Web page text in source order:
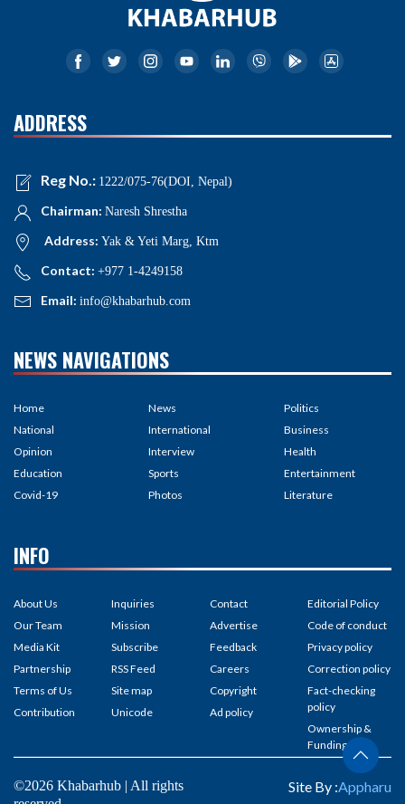
ADDRESS
Reg No.: 1222/075-76(DOI, Nepal)
Chairman: Naresh Shrestha
Address: Yak & Yeti Marg, Ktm
Contact: +977 1-4249158
Email: info@khabarhub.com
NEWS NAVIGATIONS
Home
National
Opinion
Education
Covid-19
News
International
Interview
Sports
Photos
Politics
Business
Health
Entertainment
Literature
INFO
About Us
Our Team
Media Kit
Partnership
Terms of Us
Contribution
Inquiries
Mission
Subscribe
RSS Feed
Site map
Unicode
Contact
Advertise
Feedback
Careers
Copyright
Ad policy
Editorial Policy
Code of conduct
Privacy policy
Correction policy
Fact-checking
policy
Ownership &
Funding
©2026 Khabarhub | All rights
Site By :Appharu